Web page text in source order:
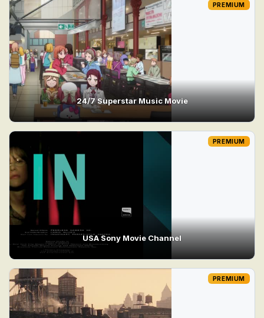
24/7 Superstar Music Movie
PREMIUM
USA Sony Movie Channel
PREMIUM
PREMIUM